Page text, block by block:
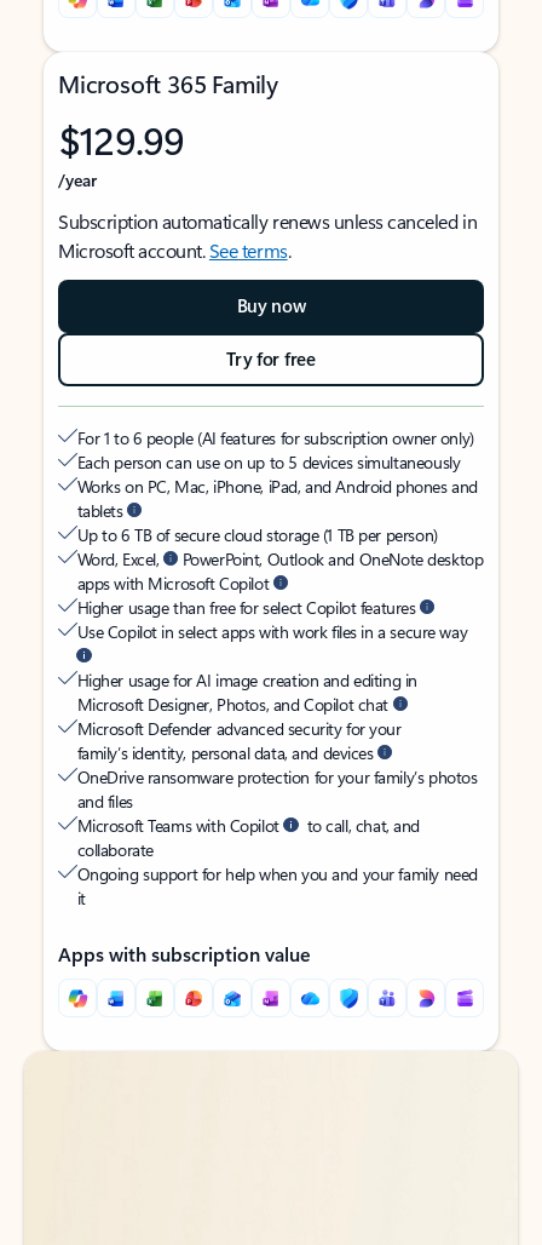
Microsoft 365 Family
$129.99
/year
Subscription automatically renews unless canceled in
Microsoft account.See terms.
Buy now
Try for free
For 1 to 6 people (AI features for subscription owner only)
Each person can use on up to 5 devices simultaneously
Works on PC, Mac, iPhone, iPad, and Android phones and
tablets
Up to 6 TB of secure cloud storage (1 TB per person)
Word, Excel,
PowerPoint, Outlook and OneNote desktop
apps with Microsoft Copilot
Higher usage than free for select Copilot features
Use Copilot in select apps with work files in a secure way
Higher usage for AI image creation and editing in
Microsoft Designer, Photos, and Copilot chat
Microsoft Defender advanced security for your
family’s identity, personal data, and devices
OneDrive ransomware protection for your family’s photos
and files
Microsoft Teams with Copilot
to call, chat, and
collaborate
Ongoing support for help when you and your family need
it
Apps with subscription value
Back to tabs
Back to tabs